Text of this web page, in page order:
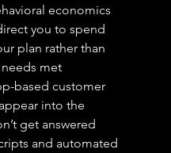
economics
you to spend
plan rather than
met
based customer
into the
get answered
and automated